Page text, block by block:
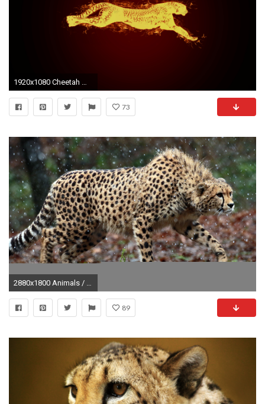
1920x1080 Cheetah Wallpaper by soursensationz Cheetah Wallpaper by soursensationz
73
2880x1800 Animals / Cheetah Wallpaper
89